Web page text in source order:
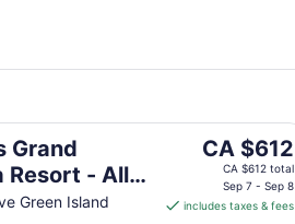
Grand
Resort - All
Green Island
The
price
CA $612
CA $612
CA $612 total
Sep 7 - Sep 8
includes taxes & fees